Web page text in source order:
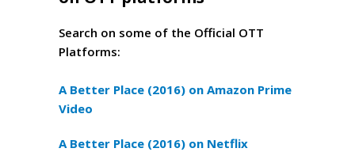
Search on some of the Official OTT
Platforms:
A Better Place (2016) on Amazon Prime
Video
A Better Place (2016) on Netflix